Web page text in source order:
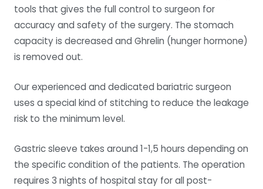
tools that gives the full control to surgeon for
accuracy and safety of the surgery. The stomach
capacity is decreased and Ghrelin (hunger hormone)
is removed out.
Our experienced and dedicated bariatric surgeon
uses a special kind of stitching to reduce the leakage
risk to the minimum level.
Gastric sleeve takes around 1-1,5 hours depending on
the specific condition of the patients. The operation
requires 3 nights of hospital stay for all post-